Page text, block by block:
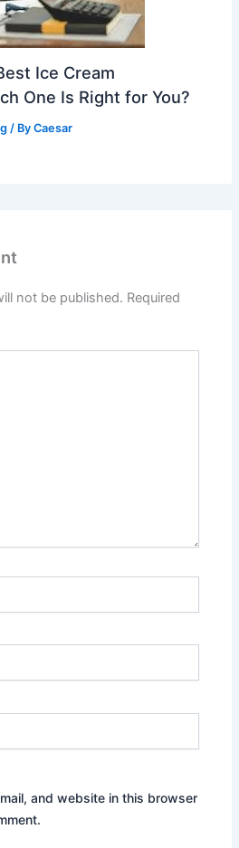
Ice Cream
One Is Right for You?
/ ByCaesar
not be published. Required
and website in this browser